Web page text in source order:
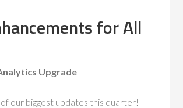
for All
Upgrade
of our biggest updates this quarter!